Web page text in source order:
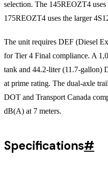
selection. The 145REOZT4
175REOZT4 uses the larger
The unit requires DEF (Diesel
for Tier 4 Final compliance. A
tank and 44.2-liter (11.7-gallon)
at prime rating. The dual-axle
DOT and Transport Canada
dB(A) at 7 meters.
Specifications#